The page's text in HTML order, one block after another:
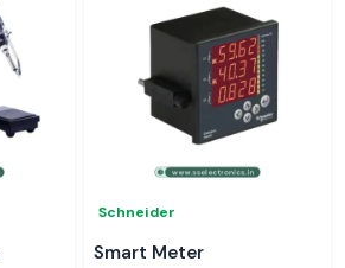
Schneider
Smart Meter